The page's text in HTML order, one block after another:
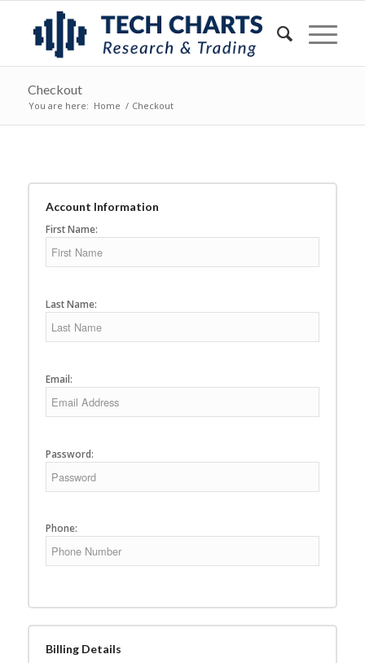
Checkout
You are here: Home / Checkout
Account Information
First Name:
Last Name:
Email:
Password:
Phone:
Billing Details